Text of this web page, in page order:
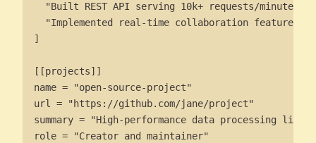
  "Built REST API serving 10k+ requests/minute",
  "Implemented real-time collaboration features"
]
[[projects]]
name = "open-source-project"
url = "https://github.com/jane/project"
summary = "High-performance data processing
role = "Creator and maintainer"